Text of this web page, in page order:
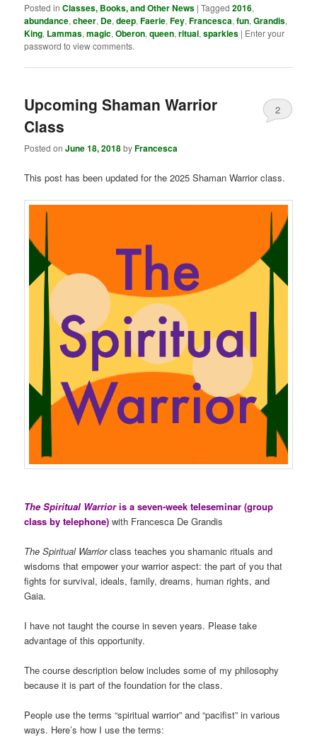
Posted in Classes, Books, and Other News |Tagged 2016,
abundance,cheer, De,deep,Faerie,Fey,Francesca,fun,Grandis,
King, Lammas,magic,Oberon,queen,ritual,sparkles | Enter your
password to view comments.
Upcoming Shaman Warrior
Class
Posted onJune 18, 2018byFrancesca
2
This post has been updated for the 2025 Shaman Warrior class.
The Spiritual Warrioris a seven-week teleseminar (group
class by telephone) with Francesca De Grandis
The Spiritual Warriorclass teaches you shamanic rituals and
wisdoms that empower your warrior aspect: the part of you that
fights for survival, ideals, family, dreams, human rights, and
Gaia.
I have not taught the course in seven years. Please take
advantage of this opportunity.
The course description below includes some of my philosophy
because it is part of the foundation for the class.
People use the terms “spiritual warrior” and “pacifist” in various
ways. Here’s how I use the terms: